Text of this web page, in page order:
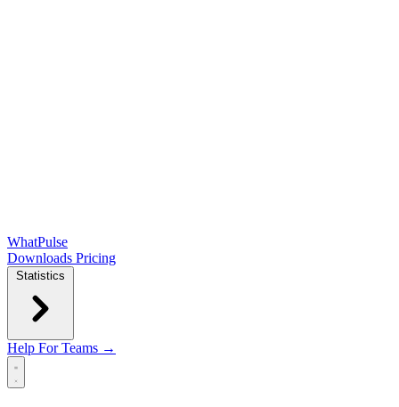
WhatPulse
Downloads Pricing
Statistics
Help For Teams →
Open main menu